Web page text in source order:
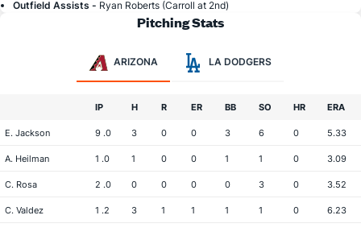
Outfield Assists - Ryan Roberts (Carroll at 2nd)
Pitching Stats
ARIZONA LA DODGERS
IP H R ER BB SO HR ERA
E. Jackson 9 .0 3 0 0 3 6 0 5.33
A. Heilman 1 .0 1 0 0 1 1 0 3.09
C. Rosa 2 .0 0 0 0 0 3 0 3.52
C. Valdez 1 .2 3 1 1 1 1 0 6.23